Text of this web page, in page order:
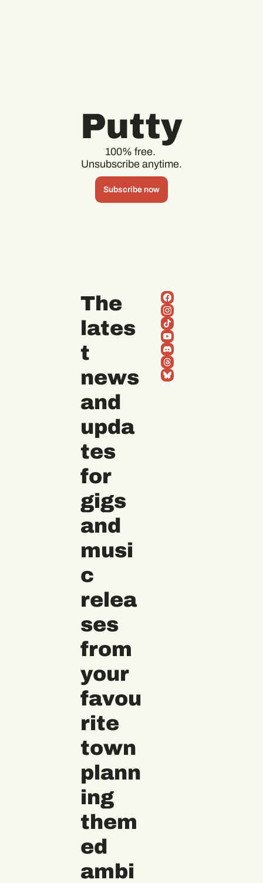
Putty
100% free.
Unsubscribe anytime.
Subscribe now
The
lates
t
news
and
upda
tes
for
gigs
and
musi
c
relea
ses
from
your
favou
rite
town
plann
ing
them
ed
ambi